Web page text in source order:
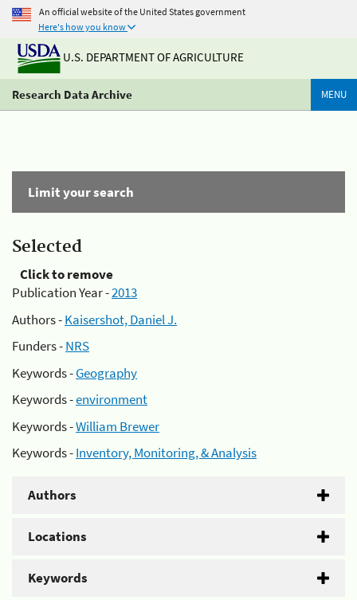
An official website of the United States government
Here's how you know
U.S. DEPARTMENT OF AGRICULTURE
Research Data Archive MENU
Limit your search
Selected
Click to remove
Publication Year -2013
Authors -Kaisershot, Daniel J.
Funders -NRS
Keywords -Geography
Keywords -environment
Keywords -William Brewer
Keywords -Inventory, Monitoring, & Analysis
Authors
Locations
Keywords